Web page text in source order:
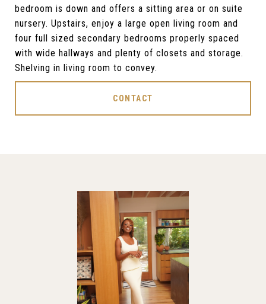
bedroom is down and offers a sitting area or on suite
nursery. Upstairs, enjoy a large open living room and
four full sized secondary bedrooms properly spaced
with wide hallways and plenty of closets and storage.
Shelving in living room to convey.
CONTACT